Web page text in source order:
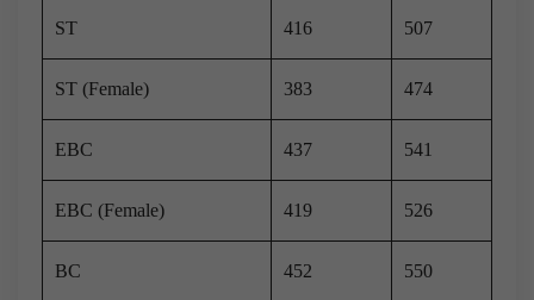
ST 416 507
ST (Female) 383 474
EBC 437 541
EBC (Female) 419 526
BC 452 550